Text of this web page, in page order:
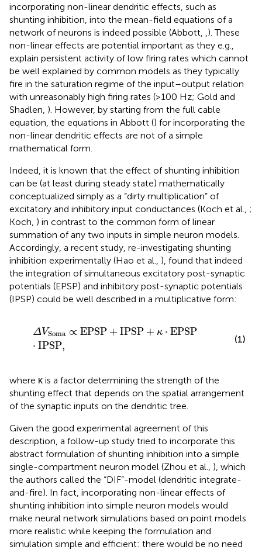
incorporating non-linear dendritic effects, such as
shunting inhibition, into the mean-field equations of a
network of neurons is indeed possible (Abbott,
). These
non-linear effects are potential important as they e.g.,
explain persistent activity of low firing rates which cannot
be well explained by common models as they typically
fire in the saturation regime of the input–output relation
with unreasonably high firing rates (>100 Hz; Gold and
Shadlen, ). However, by starting from the full cable
equation, the equations in Abbott () for incorporating the
non-linear dendritic effects are not of a simple
mathematical form.
Indeed, it is known that the effect of shunting inhibition
can be (at least during steady state) mathematically
conceptualized simply as a “dirty multiplication” of
excitatory and inhibitory input conductances (Koch et al., ;
Koch, ) in contrast to the common form of linear
summation of any two inputs in simple neuron models.
Accordingly, a recent study, re-investigating shunting
inhibition experimentally (Hao et al., ), found that indeed
the integration of simultaneous excitatory post-synaptic
potentials (EPSP) and inhibitory post-synaptic potentials
(IPSP) could be well described in a multiplicative form:
ΔVSoma ∝ EPSP + IPSP + κ ⋅ EPSP
⋅ IPSP,
Soma EPSP+IPSP +κ·EPSP· IPSP,
(1)
where κ is a factor determining the strength of the
shunting effect that depends on the spatial arrangement
of the synaptic inputs on the dendritic tree.
Given the good experimental agreement of this
description, a follow-up study tried to incorporate this
abstract formulation of shunting inhibition into a simple
single-compartment neuron model (Zhou et al., ), which
the authors called the “DIF”-model (dendritic integrate-
and-fire). In fact, incorporating non-linear effects of
shunting inhibition into simple neuron models would
make neural network simulations based on point models
more realistic while keeping the formulation and
simulation simple and efficient: there would be no need